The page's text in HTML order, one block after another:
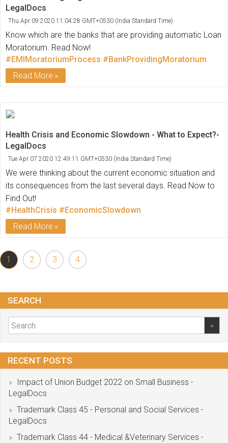
LegalDocs
Thu Apr 09 2020 11:04:28 GMT+0530 (India Standard Time)
Know which are the banks that are providing automatic Loan
Moratorium. Read Now!
#EMIMoratoriumProcess #BankProvidingMoratorium
Read More
Health Crisis and Economic Slowdown - What to Expect?-
LegalDocs
Tue Apr 07 2020 12:49:11 GMT+0530 (India Standard Time)
We were thinking about the current economic situation and
its consequences from the last several days. Read Now to
Find Out!
#HealthCrisis #EconomicSlowdown
Read More
1 2 3 4
SEARCH
RECENT POSTS
Impact of Union Budget 2022 on Small Business -
LegalDocs
Trademark Class 45 - Personal and Social Services -
LegalDocs
Trademark Class 44 - Medical &Veterinary Services -